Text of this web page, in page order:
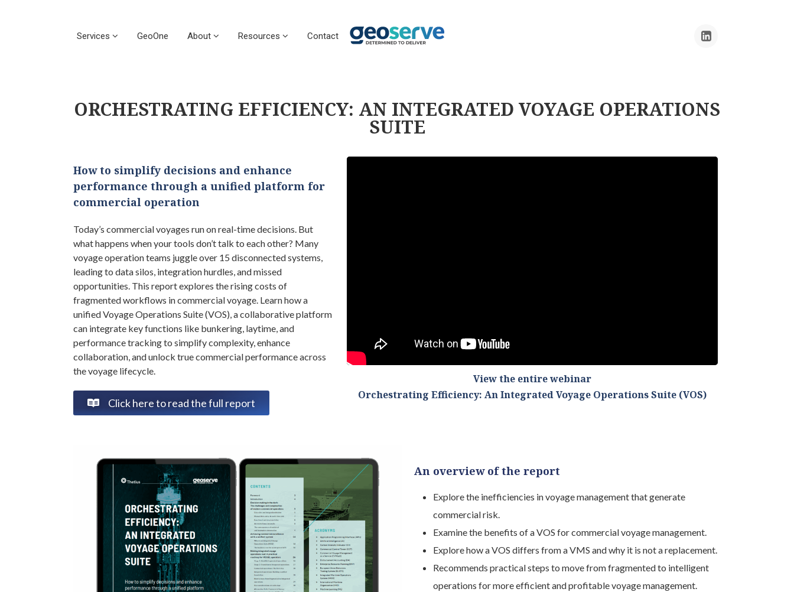
Services GeoOne About Resources Contact
ORCHESTRATING EFFICIENCY: AN INTEGRATED VOYAGE OPERATIONS
SUITE​
How to simplify decisions and enhance
performance through a unified platform for
commercial operation
Today’s commercial voyages run on real-time decisions. But
what happens when your tools don’t talk to each other? Many
voyage operation teams juggle over 15 disconnected systems,
leading to data silos, integration hurdles, and missed
opportunities. This report explores the rising costs of
fragmented workflows in commercial voyage. Learn how a
unified Voyage Operations Suite (VOS), a collaborative platform
can integrate key functions like bunkering, laytime, and
performance tracking to simplify complexity, enhance
collaboration, and unlock true commercial performance across
the voyage lifecycle.
Click here to read the full report
View the entire webinar
Orchestrating Efficiency: An Integrated Voyage Operations Suite (VOS)
An overview of the report
Explore the inefficiencies in voyage management that generate
commercial risk.
Examine the benefits of a VOS for commercial voyage management.
Explore how a VOS differs from a VMS and why it is not a replacement.
Recommends practical steps to move from fragmented to intelligent
operations for more efficient and profitable voyage management.